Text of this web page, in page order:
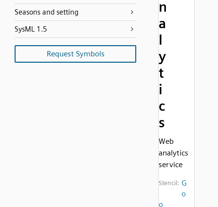
Seasons and setting
SysML 1.5
Request Symbols
n
a
l
y
t
i
c
s
Web
analytics
service
Stencil: G
o
o